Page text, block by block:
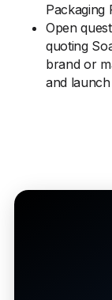
Packaging
Open
quoting
brand or
and